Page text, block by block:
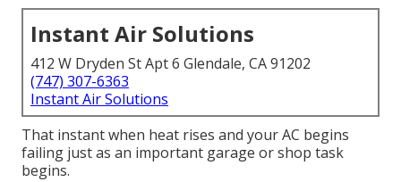
Instant Air Solutions
412 W Dryden St Apt 6 Glendale, CA 91202
(747) 307-6363
Instant Air Solutions
That instant when heat rises and your AC begins
failing just as an important garage or shop task
begins.